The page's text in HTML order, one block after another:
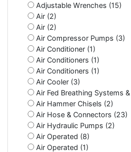
Adjustable Wrenches (15)
Air (2)
Air (2)
Air Compressor Pumps (3)
Air Conditioner (1)
Air Conditioners (1)
Air Conditioners (1)
Air Cooler (3)
Air Fed Breathing Systems
Air Hammer Chisels (2)
Air Hose & Connectors (23)
Air Hydraulic Pumps (2)
Air Operated (8)
Air Operated (1)